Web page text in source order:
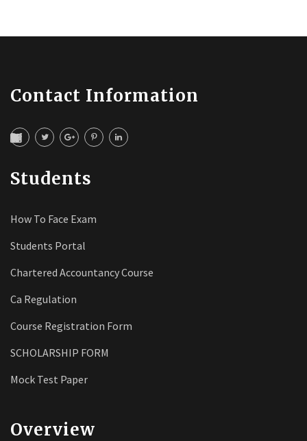
Contact Information
Students
How To Face Exam
Students Portal
Chartered Accountancy Course
Ca Regulation
Course Registration Form
SCHOLARSHIP FORM
Mock Test Paper
Overview